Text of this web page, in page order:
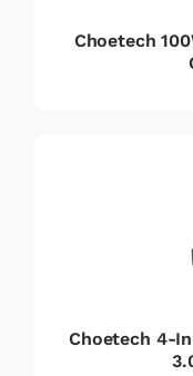
Choetech
Choetech 4-